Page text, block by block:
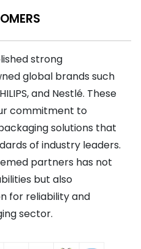
strong
global brands such
and Nestlé. These
commitment to
solutions that
of industry leaders.
partners has not
but also
for reliability and
sector.